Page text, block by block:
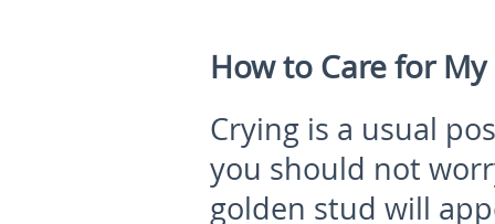
How to Care for My
Crying is a usual
you should not
golden stud will